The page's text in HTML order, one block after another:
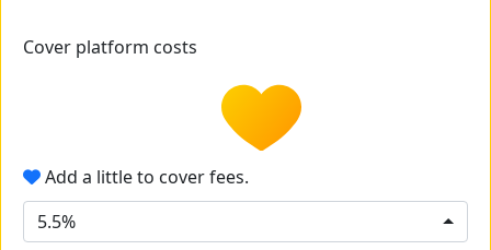
Cover platform costs
Add a little to cover fees.
5.5%